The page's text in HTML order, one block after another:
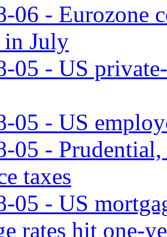
06 - Eurozone
July
05 - US
05 - US
05 -
taxes
05 - US
rates hit one-